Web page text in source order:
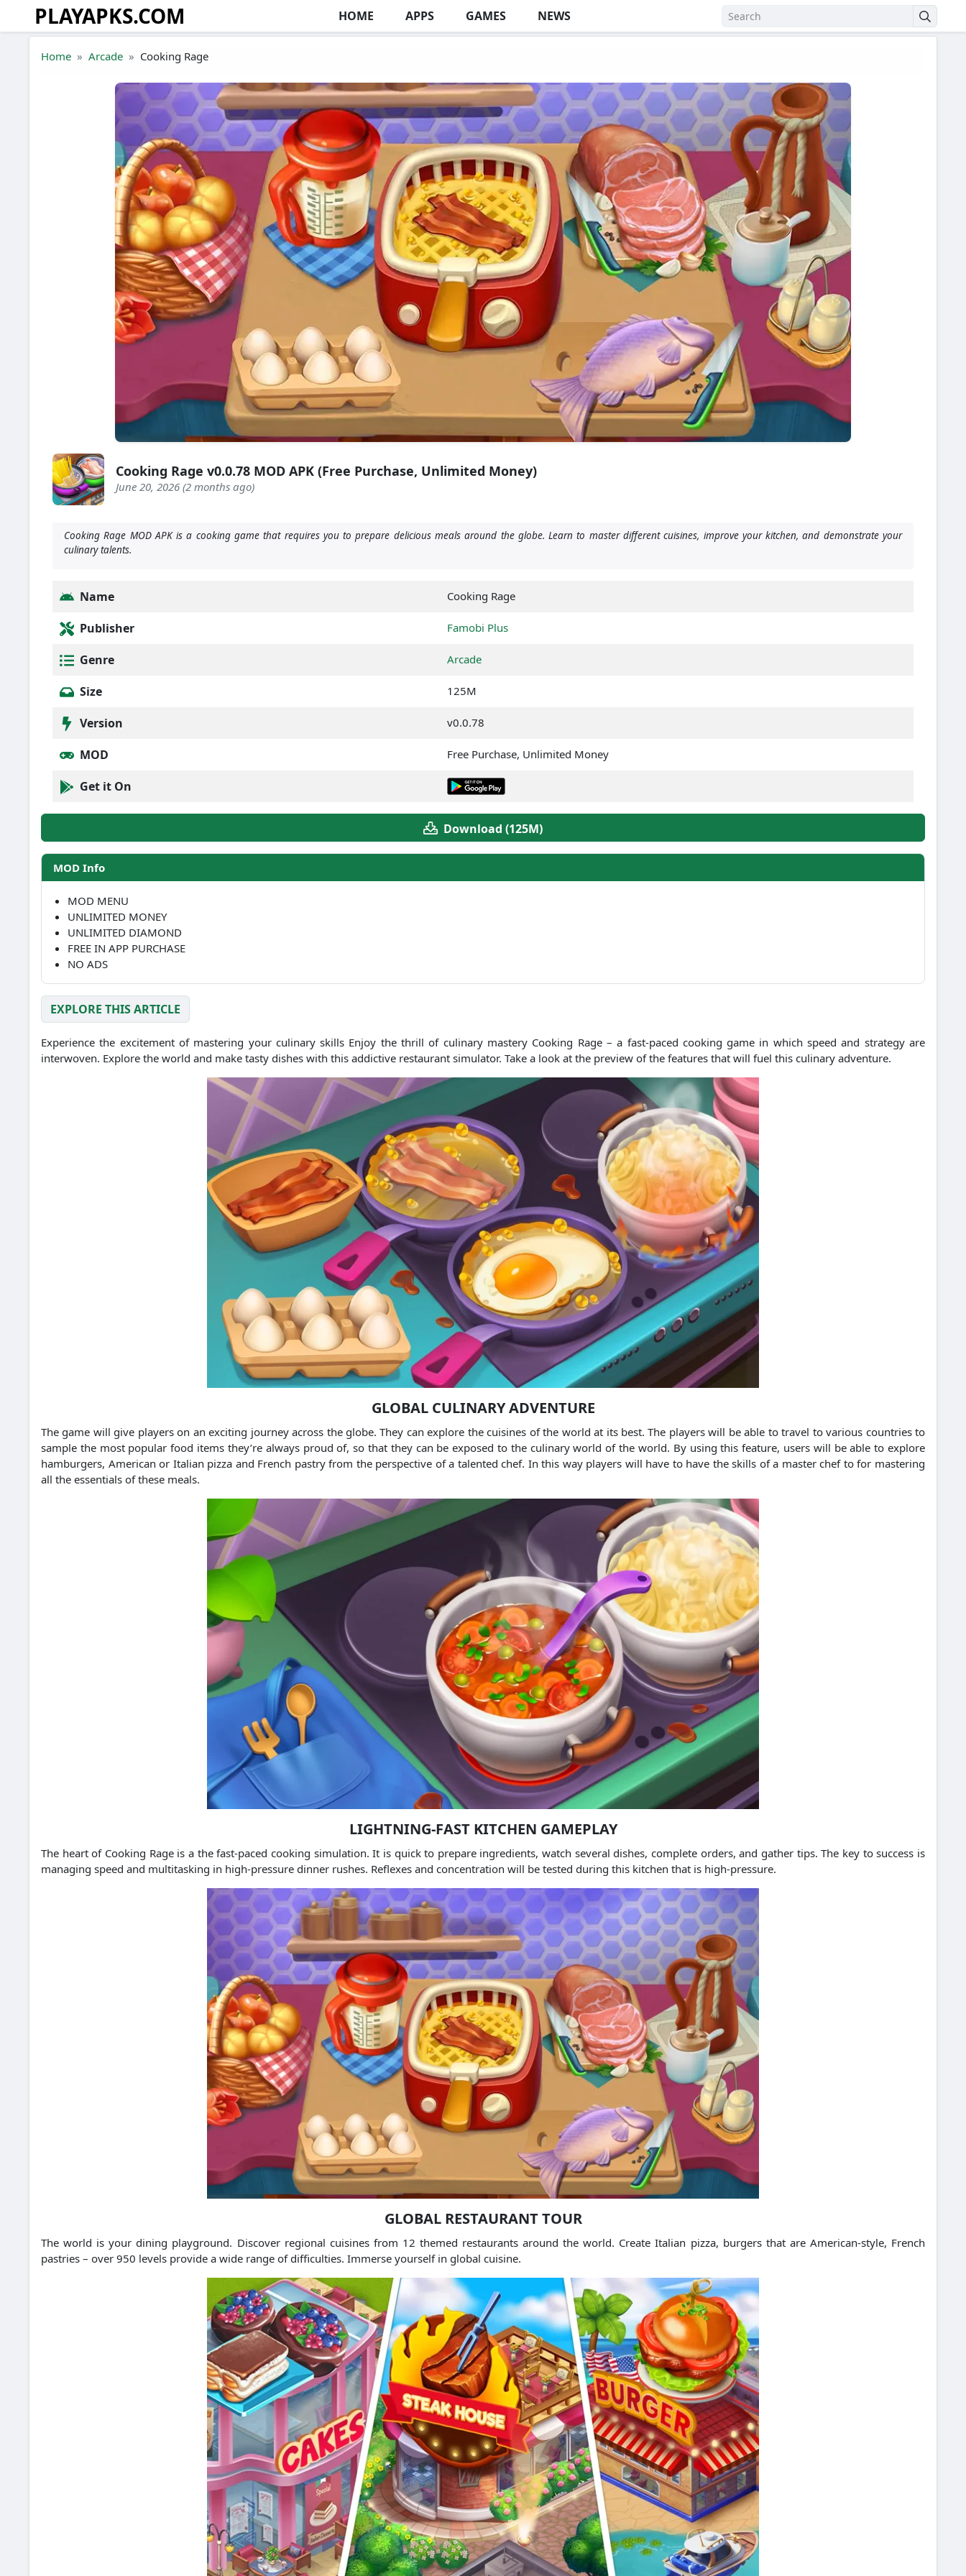
Skip to the content
PLAYAPKS.COM HOME APPS GAMES NEWS
Home Arcade Cooking Rage
Cooking Rage v0.0.78 MOD APK (Free Purchase, Unlimited Money)
June 20, 2026 (2 months ago)
Cooking Rage MOD APK is a cooking game that requires you to prepare delicious meals around the globe. Learn to master different cuisines, improve your kitchen, and demonstrate your
culinary talents.
Name Cooking Rage
Publisher Famobi Plus
Genre Arcade
Size 125M
Version v0.0.78
MOD Free Purchase, Unlimited Money
Get it On
Download (125M)
MOD Info
MOD MENU
UNLIMITED MONEY
UNLIMITED DIAMOND
FREE IN APP PURCHASE
NO ADS
EXPLORE THIS ARTICLE
Experience the excitement of mastering your culinary skills Enjoy the thrill of culinary mastery Cooking Rage – a fast-paced cooking game in which speed and strategy are
interwoven. Explore the world and make tasty dishes with this addictive restaurant simulator. Take a look at the preview of the features that will fuel this culinary adventure.
GLOBAL CULINARY ADVENTURE
The game will give players on an exciting journey across the globe. They can explore the cuisines of the world at its best. The players will be able to travel to various countries to
sample the most popular food items they’re always proud of, so that they can be exposed to the culinary world of the world. By using this feature, users will be able to explore
hamburgers, American or Italian pizza and French pastry from the perspective of a talented chef. In this way players will have to have the skills of a master chef to for mastering
all the essentials of these meals.
LIGHTNING-FAST KITCHEN GAMEPLAY
The heart of Cooking Rage is a the fast-paced cooking simulation. It is quick to prepare ingredients, watch several dishes, complete orders, and gather tips. The key to success is
managing speed and multitasking in high-pressure dinner rushes. Reflexes and concentration will be tested during this kitchen that is high-pressure.
GLOBAL RESTAURANT TOUR
The world is your dining playground. Discover regional cuisines from 12 themed restaurants around the world. Create Italian pizza, burgers that are American-style, French
pastries – over 950 levels provide a wide range of difficulties. Immerse yourself in global cuisine.